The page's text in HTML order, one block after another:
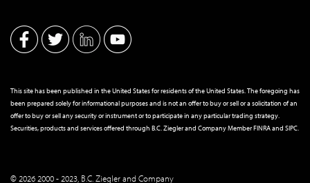
This site has been published in the United States for residents of the United States. The foregoing has
been prepared solely for informational purposes and is not an offer to buy or sell or a solicitation of an
offer to buy or sell any security or instrument or to participate in any particular trading strategy.
Securities, products and services offered through B.C. Ziegler and Company MemberFINRAand SIPC
© 2026 2000 - 2023, B.C. Ziegler and Company